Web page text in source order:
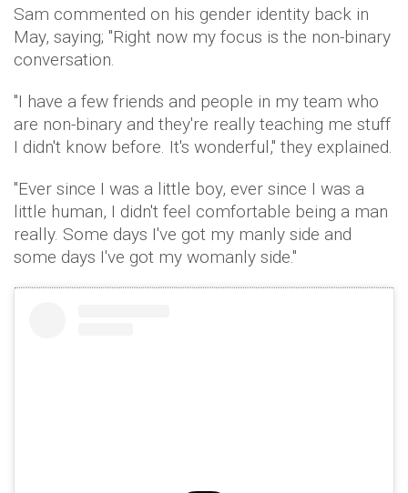
Sam commented on his gender identity back in
May, saying; "Right now my focus is the non-binary
conversation.
"I have a few friends and people in my team who
are non-binary and they're really teaching me stuff
I didn't know before. It's wonderful," they explained.
"Ever since I was a little boy, ever since I was a
little human, I didn't feel comfortable being a man
really. Some days I've got my manly side and
some days I've got my womanly side."